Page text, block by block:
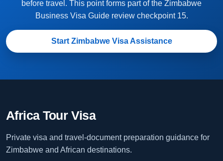
before travel. This point forms part of the Zimbabwe
Business Visa Guide review checkpoint 15.
Start Zimbabwe Visa Assistance
Africa Tour Visa
Private visa and travel-document preparation guidance for
Zimbabwe and African destinations.